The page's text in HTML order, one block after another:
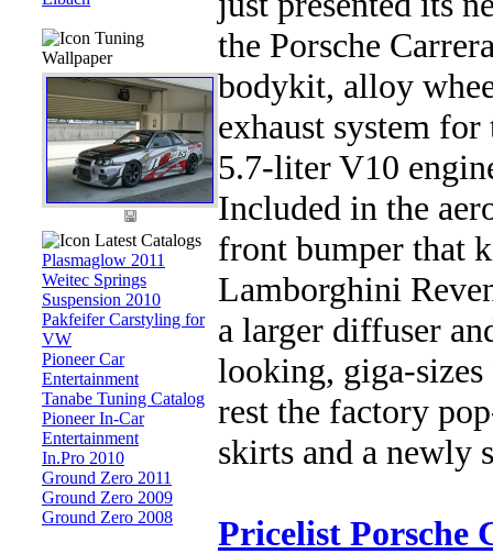
Tuning
Wallpaper
Latest Catalogs
Plasmaglow 2011
Weitec Springs
Suspension 2010
Pakfeifer Carstyling for
VW
Pioneer Car
Entertainment
Tanabe Tuning Catalog
Pioneer In-Car
Entertainment
In.Pro 2010
Ground Zero 2011
Ground Zero 2009
Ground Zero 2008
the Porsche
bodykit, alloy
exhaust system
5.7-liter V10
Included in the
front bumper that
Lamborghini
a larger diffuser
looking, giga-
rest the factory
skirts and a newly
Pricelist Porsche